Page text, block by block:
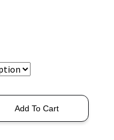
Add To Cart